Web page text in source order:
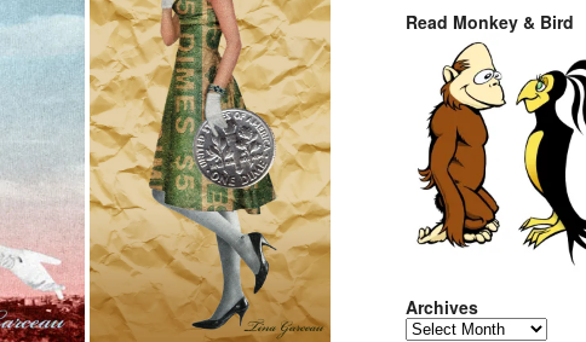
Read Monkey & Bird
Archives
Archives